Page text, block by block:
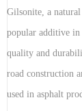
Gilsonite, a
popular additive in
quality and
road construction
used in asphalt